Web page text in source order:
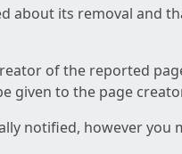
about its removal and
of the reported
given to the page
notified, however